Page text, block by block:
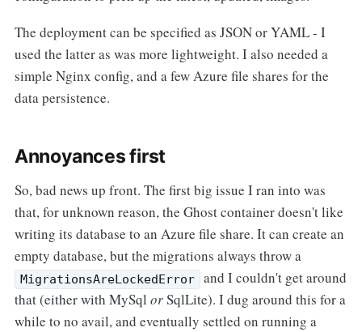
The deployment can be specified as JSON or YAML - I
used the latter as was more lightweight. I also needed a
simple Nginx config, and a few Azure file shares for the
data persistence.
Annoyances first
So, bad news up front. The first big issue I ran into was
that, for unknown reason, the Ghost container doesn't like
writing its database to an Azure file share. It can create an
empty database, but the migrations always throw a
MigrationsAreLockedError
and I couldn't get around
that (either with MySql orSqlLite). I dug around this for a
while to no avail, and eventually settled on running a